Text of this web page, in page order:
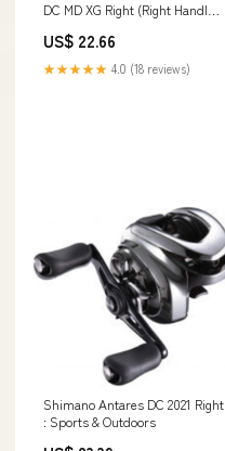
DC MD XG Right (Right Handle)
Outdoors
US$ 22.66
★★★★★ 4.0 (18 reviews)
Shimano Antares DC 2021 Right
: Sports & Outdoors